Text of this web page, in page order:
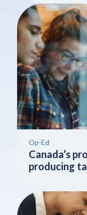
Op-Ed
Canada’s
producing